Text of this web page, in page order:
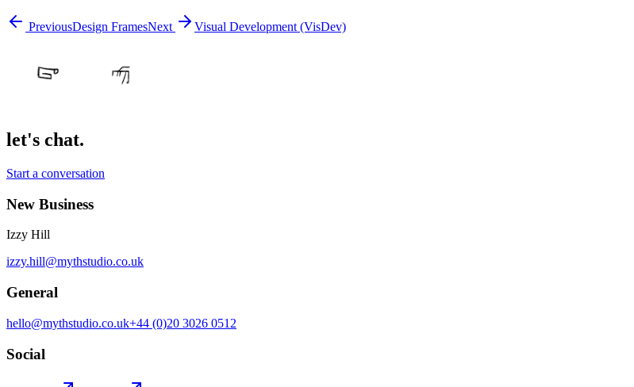
PreviousDesign FramesNext Visual Development (VisDev)
let's chat.
Start a conversation
New Business
Izzy Hill
izzy.hill@mythstudio.co.uk
General
hello@mythstudio.co.uk+44 (0)20 3026 0512
Social